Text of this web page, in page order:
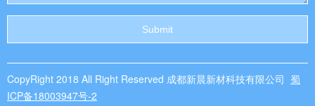
CopyRight 2018 All Right Reserved 成都新晨新材科技有限公司 蜀
ICP备18003947号-2